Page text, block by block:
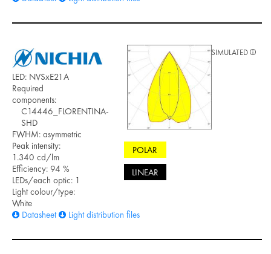
LED: NVSxE21A
Required
components:
C14446_FLORENTINA-
SHD
FWHM: asymmetric
Peak intensity:
1.340 cd/lm
Efficiency: 94 %
LEDs/each optic: 1
Light colour/type:
White
Datasheet
Light distribution files
POLAR
LINEAR
SIMULATED